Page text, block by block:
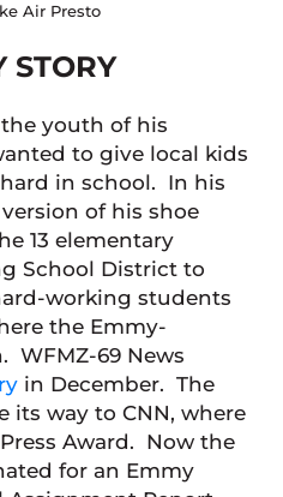
Air Presto
STORY
youth of his
to give local kids
in school. In his
of his shoe
13 elementary
School District to
working students
the Emmy-
WFMZ-69 News
in December. The
its way to CNN, where
Award. Now the
for an Emmy